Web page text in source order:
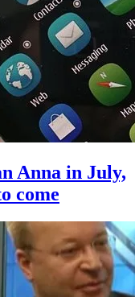
Anna in July,
come